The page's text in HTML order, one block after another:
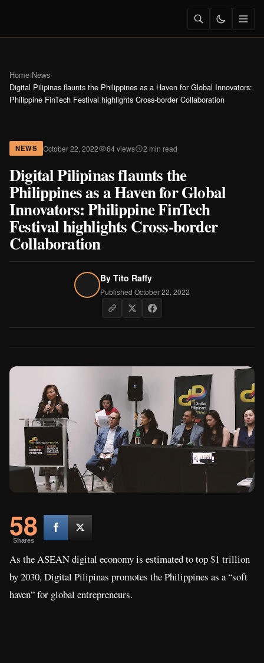
Home›News›
Digital Pilipinas flaunts the Philippines as a Haven for Global Innovators:
Philippine FinTech Festival highlights Cross-border Collaboration
NEWS October 22, 2022 64 views 2 min read
Digital Pilipinas flaunts the
Philippines as a Haven for Global
Innovators: Philippine FinTech
Festival highlights Cross-border
Collaboration
By Tito Raffy
Published October 22, 2022
58
Shares
As the ASEAN digital economy is estimated to top $1 trillion
by 2030, Digital Pilipinas promotes the Philippines as a “soft
haven” for global entrepreneurs.